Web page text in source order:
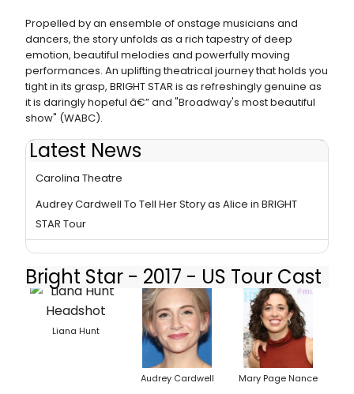
Propelled by an ensemble of onstage musicians and
dancers, the story unfolds as a rich tapestry of deep
emotion, beautiful melodies and powerfully moving
performances. An uplifting theatrical journey that holds you
tight in its grasp, BRIGHT STAR is as refreshingly genuine as
it is daringly hopeful â€” and "Broadway's most beautiful
show" (WABC).
Latest News
BWW Review: BRIGHT STAR National Tour at North
Carolina Theatre
Audrey Cardwell To Tell Her Story as Alice in BRIGHT
STAR Tour
Bright Star - 2017 - US Tour Cast
Liana Hunt
Audrey Cardwell Mary Page Nance